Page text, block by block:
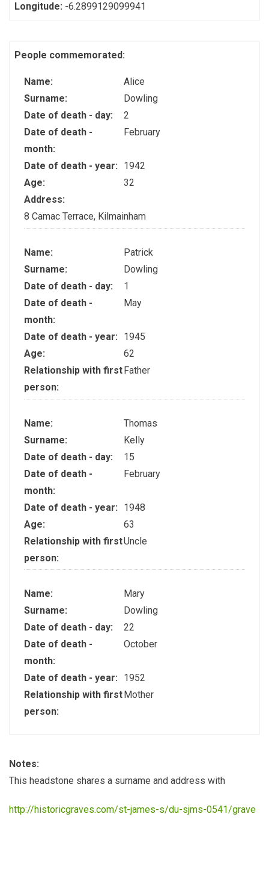
Longitude: -6.2899129099941
People commemorated:
Name:
Alice
Surname:
Dowling
Date of death - day:
2
Date of death -
month:
February
Date of death - year:
1942
Age:
32
Address:
8 Camac Terrace, Kilmainham
Name:
Patrick
Surname:
Dowling
Date of death - day:
1
Date of death -
month:
May
Date of death - year:
1945
Age:
62
Relationship with first
person:
Father
Name:
Thomas
Surname:
Kelly
Date of death - day:
15
Date of death -
month:
February
Date of death - year:
1948
Age:
63
Relationship with first
person:
Uncle
Name:
Mary
Surname:
Dowling
Date of death - day:
22
Date of death -
month:
October
Date of death - year:
1952
Relationship with first
person:
Mother
Notes:
This headstone shares a surname and address with
http://historicgraves.com/st-james-s/du-sjms-0541/grave